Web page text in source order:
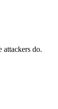
do.